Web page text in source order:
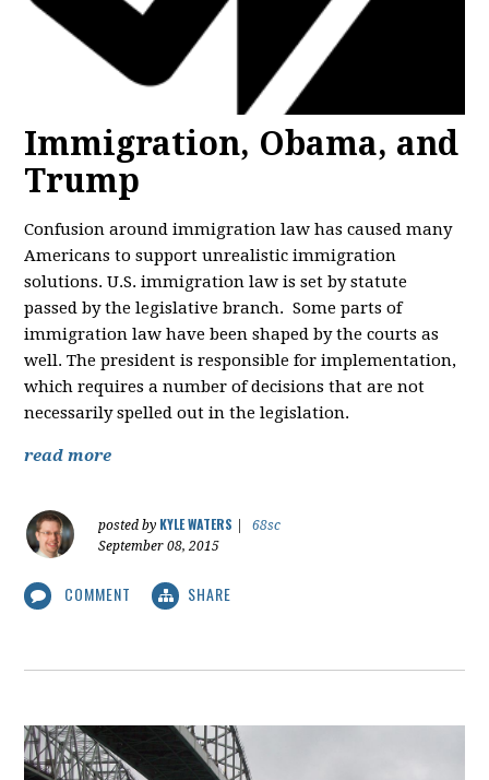
Immigration, Obama, and
Trump
Confusion around immigration law has caused many
Americans to support unrealistic immigration
solutions. U.S. immigration law is set by statute
passed by the legislative branch. Some parts of
immigration law have been shaped by the courts as
well. The president is responsible for implementation,
which requires a number of decisions that are not
necessarily spelled out in the legislation.
read more
posted by KYLE WATERS
68sc
September 08, 2015
COMMENT SHARE